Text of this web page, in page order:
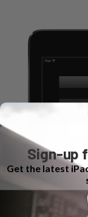
Sign-up
Get the latest